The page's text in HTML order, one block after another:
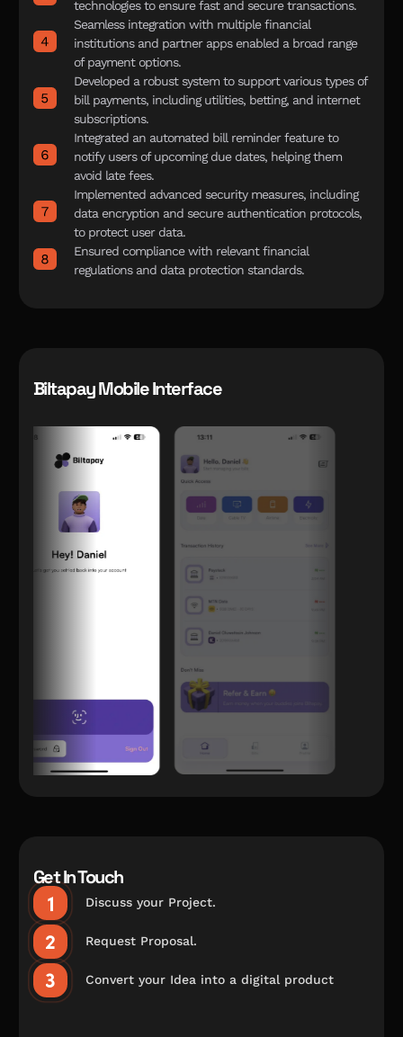
technologies to ensure fast and secure transactions.
Seamless integration with multiple financial
institutions and partner apps enabled a broad range
of payment options.
Developed a robust system to support various types of
bill payments, including utilities, betting, and internet
subscriptions.
Integrated an automated bill reminder feature to
notify users of upcoming due dates, helping them
avoid late fees.
Implemented advanced security measures, including
data encryption and secure authentication protocols,
to protect user data.
Ensured compliance with relevant financial
regulations and data protection standards.
Biltapay Mobile Interface
Get In Touch
Discuss your Project.
Request Proposal.
Convert your Idea into a digital product